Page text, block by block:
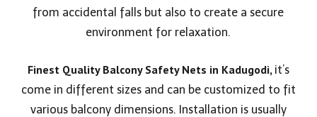
from accidental falls but also to create a secure
environment for relaxation.
Finest Quality Balcony Safety Nets in Kadugodi, it’s
come in different sizes and can be customized to fit
various balcony dimensions. Installation is usually